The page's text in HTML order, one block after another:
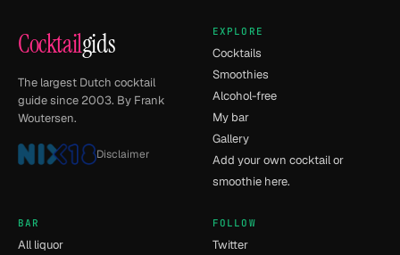
Cocktailgids
The largest Dutch cocktail
guide since 2003. By Frank
Woutersen.
Disclaimer
EXPLORE
Cocktails
Smoothies
Alcohol-free
My bar
Gallery
Add your own cocktail or
smoothie here.
BAR
All liquor
FOLLOW
Twitter